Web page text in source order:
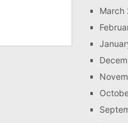
March